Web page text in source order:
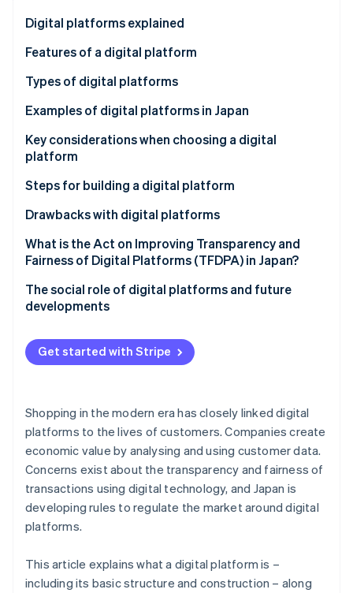
Radar
Fraud prevention
Start-up incorporation
Climate
Identity
Online identity verification
Stripe Sessions 2026
See how Stripe is building the economic
Watch now
Stripe App Marketplace
Digital platforms explained
Features of a digital platform
Increasing users and convenience
Connecting user groups
Using data to enhance services
Types of digital platforms
Communications
Trading
Content and media
Cloud service
Examples of digital platforms in Japan
Hitachi Cloud
Ministry of Land, Infrastructure, Transport and
Tourism (MLIT) data platform
CrowdWorks
Key considerations when choosing a digital
platform
High level of security
Functionality and convenience
Integration of application programming interface
(API) tools
Steps for building a digital platform
Clarify your objectives
Select functions and technology
Create and test a prototype
Develop the full-scale platform
Drawbacks with digital platforms
Protection of personal and confidential
information
Market domination by some companies
Hard-to-integrate systems
What is the Act on Improving Transparency and
Fairness of Digital Platforms (TFDPA) in Japan?
The social role of digital platforms and future
developments
Get started with Stripe
Shopping in the modern era has closely linked digital
platforms to the lives of customers. Companies create
economic value by analysing and using customer data.
Concerns exist about the transparency and fairness of
transactions using digital technology, and Japan is
developing rules to regulate the market around digital
platforms.
This article explains what a digital platform is –
including its basic structure and construction – along